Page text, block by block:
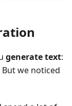
generate text:
we noticed